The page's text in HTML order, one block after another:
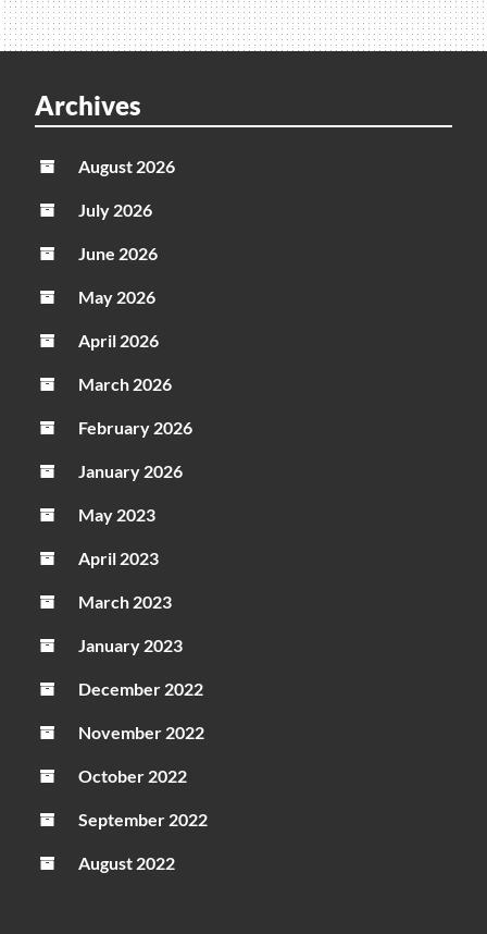
Archives
August 2026
July 2026
June 2026
May 2026
April 2026
March 2026
February 2026
January 2026
May 2023
April 2023
March 2023
January 2023
December 2022
November 2022
October 2022
September 2022
August 2022